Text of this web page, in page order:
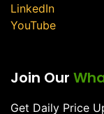
LinkedIn
YouTube
Join Our
Get Daily Price